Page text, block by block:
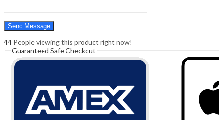
44 People viewing this product right now!
Guaranteed Safe Checkout